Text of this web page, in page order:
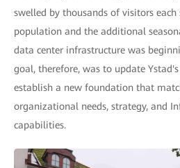
swelled by thousands of visitors
population and the additional
data center infrastructure was
goal, therefore, was to update
establish a new foundation that
organizational needs, strategy, and
capabilities.